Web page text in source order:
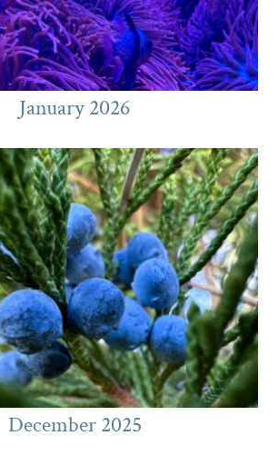
January 2026
December 2025